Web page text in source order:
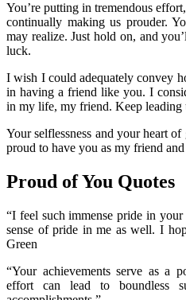
You’re putting in tremendous
continually making us prouder.
may realize. Just hold on, and
luck.
I wish I could adequately convey
in having a friend like you. I
in my life, my friend. Keep
Your selflessness and your heart
proud to have you as my friend
Proud of You Quotes
“I feel such immense pride in
sense of pride in me as well. I
Green
“Your achievements serve as a
effort can lead to boundless